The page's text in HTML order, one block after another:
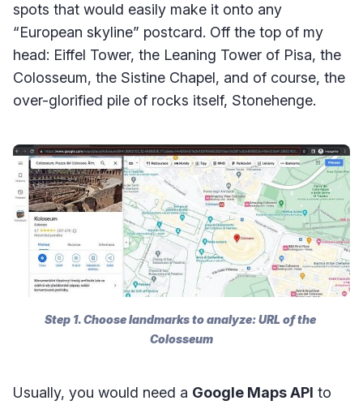
spots that would easily make it onto any
“European skyline” postcard. Off the top of my
head: Eiffel Tower, the Leaning Tower of Pisa, the
Colosseum, the Sistine Chapel, and of course, the
over-glorified pile of rocks itself, Stonehenge.
Step 1. Choose landmarks to analyze: URL of the
Colosseum
Usually, you would need a Google Maps API to